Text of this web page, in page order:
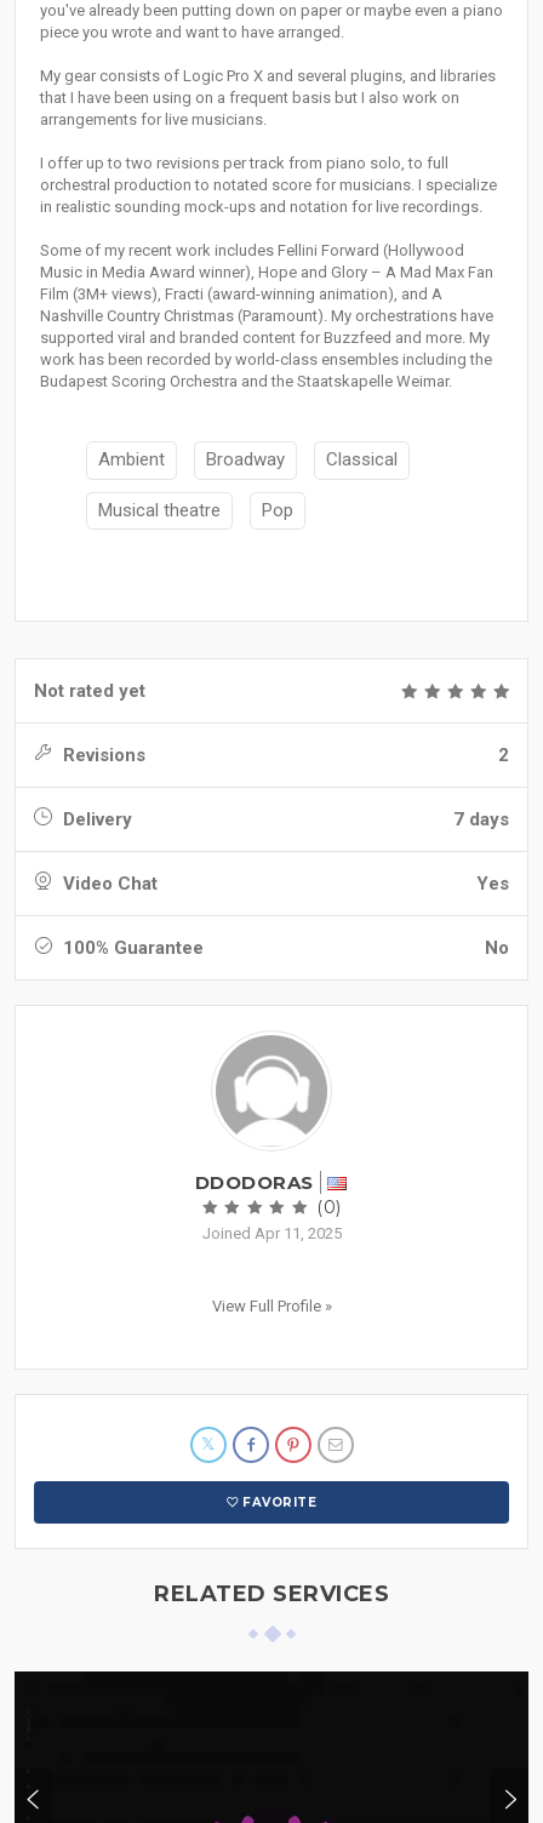
you've already been putting down on paper or maybe even a piano
piece you wrote and want to have arranged.
My gear consists of Logic Pro X and several plugins, and libraries
that I have been using on a frequent basis but I also work on
arrangements for live musicians.
I offer up to two revisions per track from piano solo, to full
orchestral production to notated score for musicians. I specialize
in realistic sounding mock-ups and notation for live recordings.
Some of my recent work includes Fellini Forward (Hollywood
Music in Media Award winner), Hope and Glory – A Mad Max Fan
Film (3M+ views), Fracti (award-winning animation), and A
Nashville Country Christmas (Paramount). My orchestrations have
supported viral and branded content for Buzzfeed and more. My
work has been recorded by world-class ensembles including the
Budapest Scoring Orchestra and the Staatskapelle Weimar.
Ambient Broadway Classical
Musical theatre Pop
Not rated yet
Revisions 2
Delivery 7 days
Video Chat Yes
100% Guarantee No
DDODORAS
(0)
Joined Apr 11, 2025
View Full Profile »
FAVORITE
RELATED SERVICES